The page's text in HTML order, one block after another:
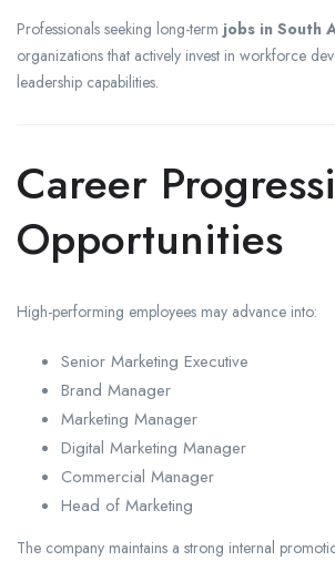
Professionals seeking long-term jobs in South
organizations that actively invest in workforce
leadership capabilities.
Career
Opportunities
High-performing employees may advance into:
Senior Marketing Executive
Brand Manager
Marketing Manager
Digital Marketing Manager
Commercial Manager
Head of Marketing
The company maintains a strong internal